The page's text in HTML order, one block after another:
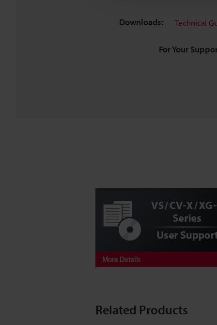
Downloads: Technical
For Your
Related Products